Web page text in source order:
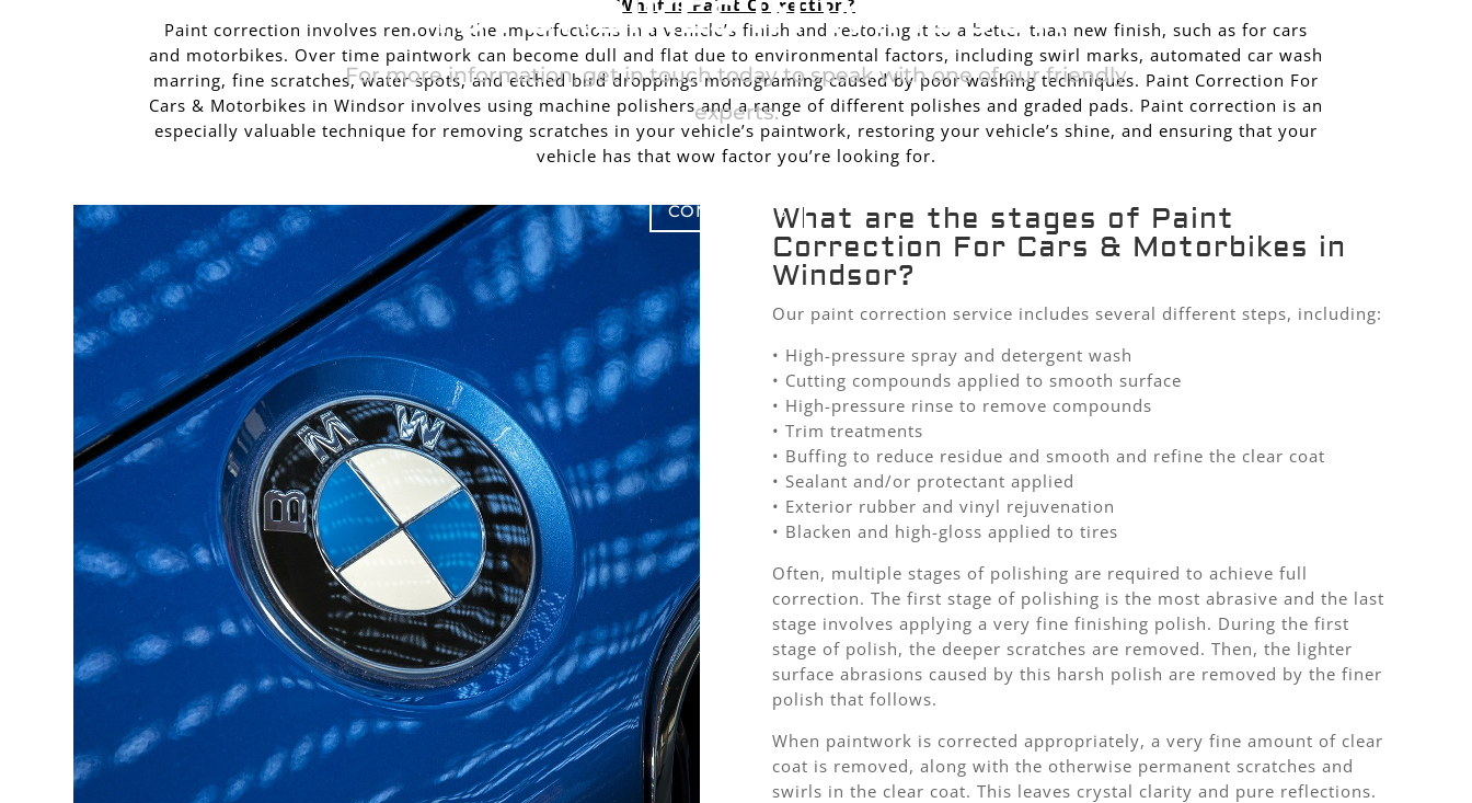
MOTORBIKES IN WINDSOR
For more information, get in touch today to speak with one of our friendly
experts.
CONTACT US
Paint correction involves removing the imperfections in a vehicle’s finish and restoring it to a better than new finish, such as for cars
and motorbikes. Over time paintwork can become dull and flat due to environmental factors, including swirl marks, automated car wash
marring, fine scratches, water spots, and etched bird droppings monograming caused by poor washing techniques. Paint Correction For
Cars & Motorbikes in Windsor involves using machine polishers and a range of different polishes and graded pads. Paint correction is an
especially valuable technique for removing scratches in your vehicle’s paintwork, restoring your vehicle’s shine, and ensuring that your
vehicle has that wow factor you’re looking for.
What are the stages of Paint
Correction For Cars & Motorbikes in
Windsor?
Our paint correction service includes several different steps, including:
• High-pressure spray and detergent wash
• Cutting compounds applied to smooth surface
• High-pressure rinse to remove compounds
• Trim treatments
• Buffing to reduce residue and smooth and refine the clear coat
• Sealant and/or protectant applied
• Exterior rubber and vinyl rejuvenation
• Blacken and high-gloss applied to tires
Often, multiple stages of polishing are required to achieve full
correction. The first stage of polishing is the most abrasive and the last
stage involves applying a very fine finishing polish. During the first
stage of polish, the deeper scratches are removed. Then, the lighter
surface abrasions caused by this harsh polish are removed by the finer
polish that follows.
When paintwork is corrected appropriately, a very fine amount of clear
coat is removed, along with the otherwise permanent scratches and
swirls in the clear coat. This leaves crystal clarity and pure reflections.